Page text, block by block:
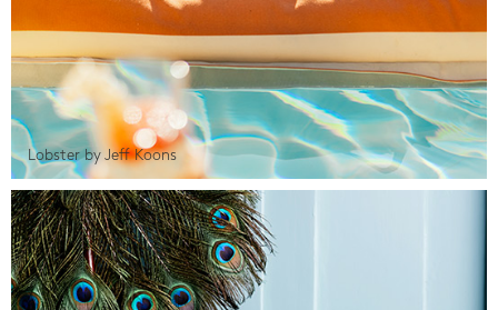
Lobster by Jeff Koons